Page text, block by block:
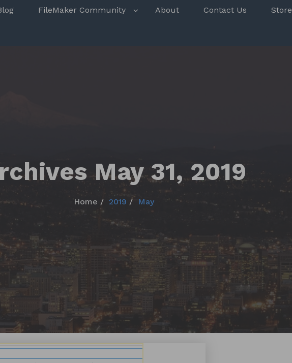
FileMaker Community About Contact Us Store
May 31, 2019
Home 2019 May